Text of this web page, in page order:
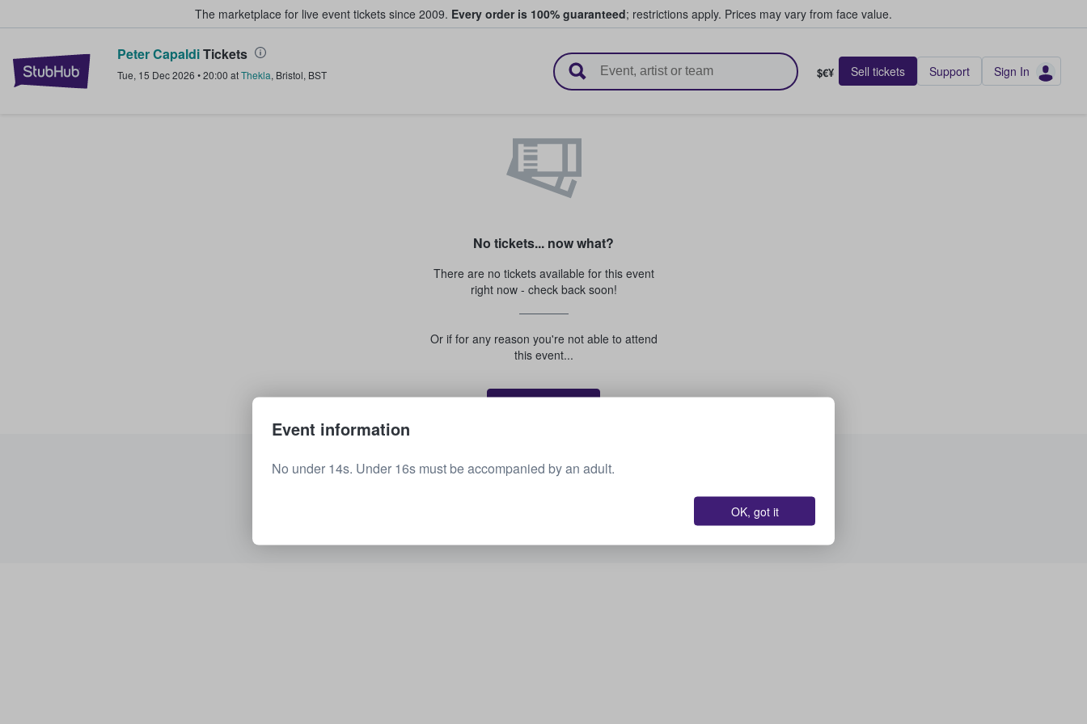
The marketplace for live event tickets since 2009. Every order is 100% guaranteed; restrictions apply. Prices may vary from face value.
StubHub – Where Fans Buy & Sell Tickets
Peter CapaldiTickets
Tue, 15 Dec 2026 •20:00 atThekla, Bristol, BST $€¥ Sell tickets Support Sign In
No tickets... now what?
There are no tickets available for this event
right now - check back soon!
Or if for any reason you're not able to attend
this event...
See all upcoming events
Event information
No under 14s. Under 16s must be accompanied by an adult.
OK, got it